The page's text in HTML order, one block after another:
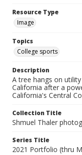
Resource Type
Image
Topics
College sports
Description
A tree hangs on
California after a
California's Central
Collection Title
Shmuel Thaler
Series Title
2021 Portfolio (thru